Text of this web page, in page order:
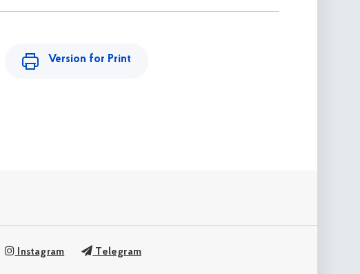
Version for Print
Instagram Telegram